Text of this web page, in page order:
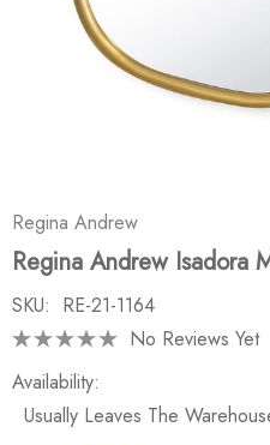
Regina Andrew
Regina Andrew Isadora
SKU: RE-21-1164
No Reviews Yet
Availability:
Usually Leaves The